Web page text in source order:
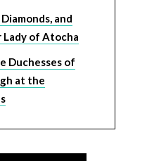
and
Lady of Atocha
Duchesses of
at the